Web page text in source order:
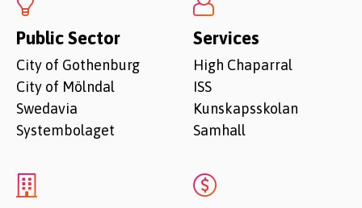
Public Sector
City of Gothenburg
City of Mölndal
Swedavia
Systembolaget
Services
High Chaparral
ISS
Kunskapsskolan
Samhall